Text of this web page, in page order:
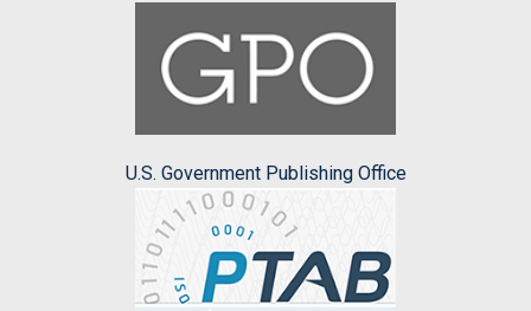
U.S. Government Publishing Office